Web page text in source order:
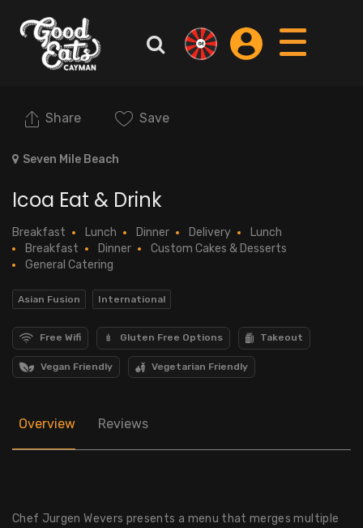
Seven Mile Beach
Share Save
Icoa Eat & Drink
Breakfast Lunch Dinner Delivery
Lunch
Breakfast
Dinner
Custom Cakes & Desserts
General Catering
Asian Fusion International
Free Wifi Gluten Free Options Takeout
Vegan Friendly Vegetarian Friendly
Overview Reviews
Chef Jurgen Wevers presents a menu that merges multiple